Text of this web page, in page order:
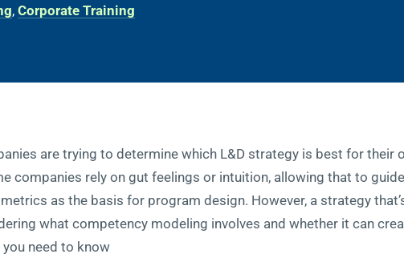
, Corporate Training
are trying to determine which L&D strategy is best for their
companies rely on gut feelings or intuition, allowing that to
as the basis for program design. However, a strategy
what competency modeling involves and whether it can
you need to know